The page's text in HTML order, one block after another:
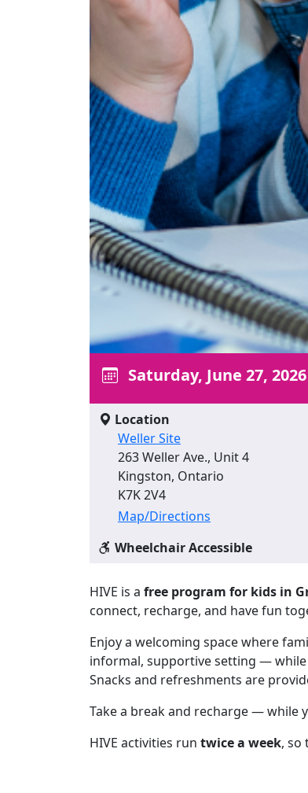
Saturday, June 27, 2026
Location
Weller Site
263 Weller Ave., Unit 4
Kingston, Ontario
K7K 2V4
Map/Directions
Wheelchair Accessible
HIVE is a free program for kids in
connect, recharge, and have fun
Enjoy a welcoming space where
informal, supportive setting — while
Snacks and refreshments are
Take a break and recharge — while
HIVE activities run twice a week, so